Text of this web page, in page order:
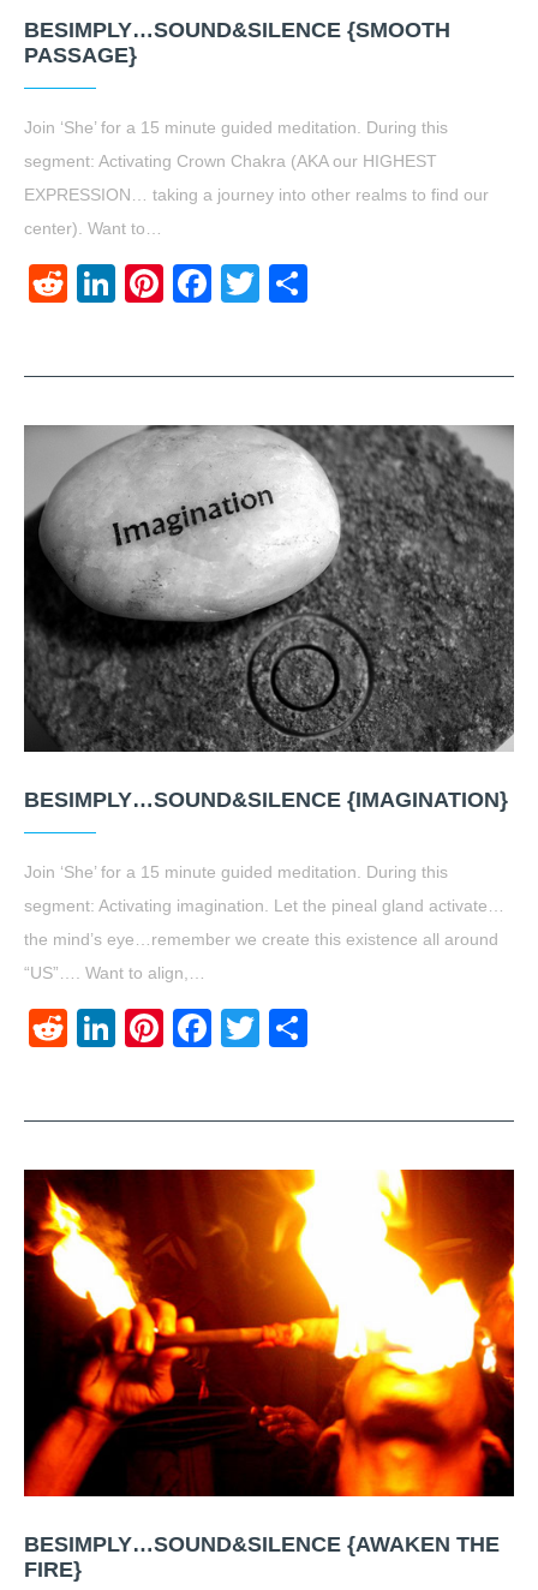
BESIMPLY…SOUND&SILENCE {SMOOTH
PASSAGE}
Join ‘She’ for a 15 minute guided meditation. During this
segment: Activating Crown Chakra (AKA our HIGHEST
EXPRESSION… taking a journey into other realms to find our
center). Want to…
RedditLinkedIn
Pinterest
Facebook
Twitter
BESIMPLY…SOUND&SILENCE {IMAGINATION}
Join ‘She’ for a 15 minute guided meditation. During this
segment: Activating imagination. Let the pineal gland activate…
the mind’s eye…remember we create this existence all around
“US”…. Want to align,…
RedditLinkedIn
Pinterest
Facebook
Twitter
BESIMPLY…SOUND&SILENCE {AWAKEN THE
FIRE}